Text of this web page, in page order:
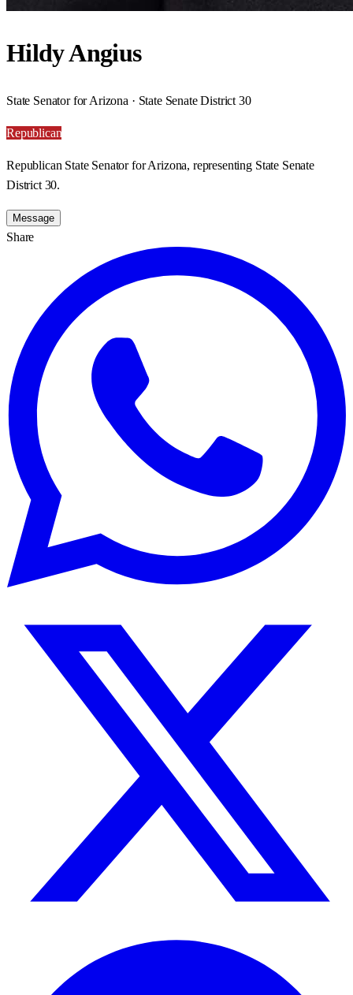
Hildy Angius
State Senator for Arizona · State Senate District 30
Republican
Republican State Senator for Arizona, representing State Senate
District 30.
Message
Share